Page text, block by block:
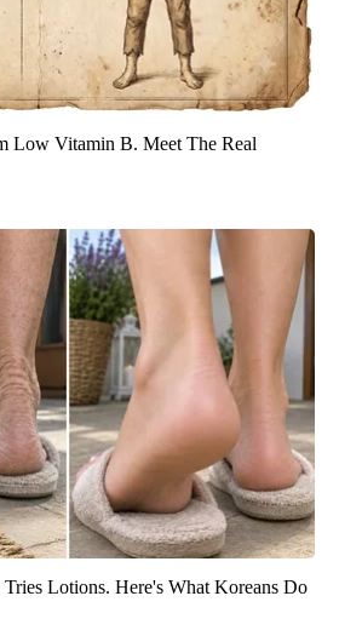
Low Vitamin B. Meet The Real
Lotions. Here's What Koreans Do